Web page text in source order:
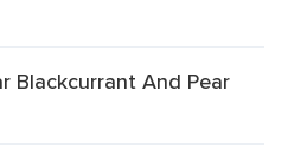
Blackcurrant And Pear